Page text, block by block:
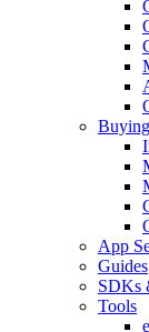
App
Guides
SDKs
Tools